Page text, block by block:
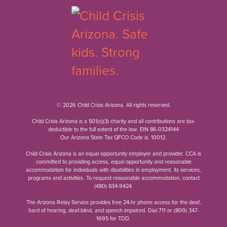
© 2026 Child Crisis Arizona. All rights reserved.
Child Crisis Arizona is a 501(c)(3) charity and all contributions are tax-
deductible to the full extent of the law. EIN 86-0324144
Our Arizona State Tax QFCO Code is: 10012.
Child Crisis Arizona is an equal opportunity employer and provider. CCA is
committed to providing access, equal opportunity and reasonable
accommodation for individuals with disabilities in employment, its services,
programs and activities. To request reasonable accommodation, contact
(480) 834-9424.
The Arizona Relay Service provides free 24-hr phone access for the deaf,
hard of hearing, deaf-blind, and speech impaired. Dial 711 or(800) 347-
1695for TDD.